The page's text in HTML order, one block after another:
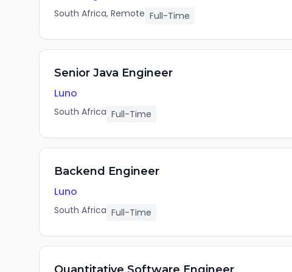
South Africa, Remote Full-Time
Senior Java Engineer
Luno
South Africa Full-Time
Backend Engineer
Luno
South Africa Full-Time